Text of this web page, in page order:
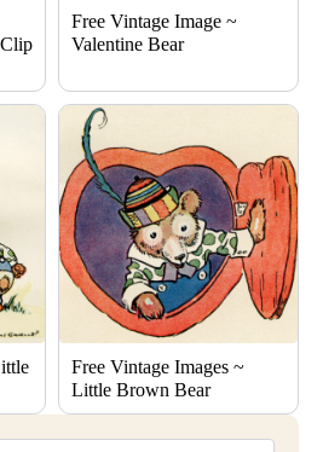
Free Vintage Image ~
Valentine Bear
Free Vintage Images ~
Little Brown Bear